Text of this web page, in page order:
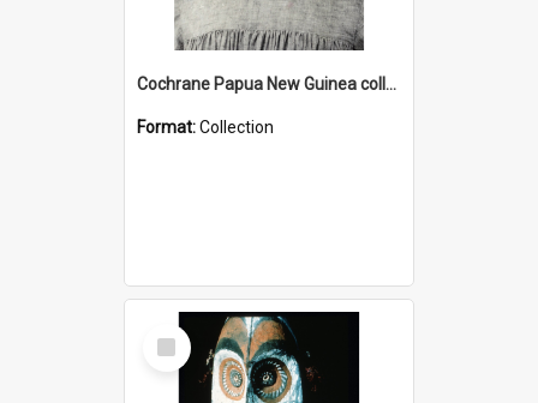
Cochrane Papua New Guinea collection : Catholic Missions
Format:Collection
Select
Item